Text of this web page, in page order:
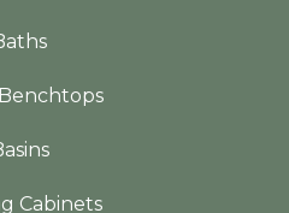
Cabinets